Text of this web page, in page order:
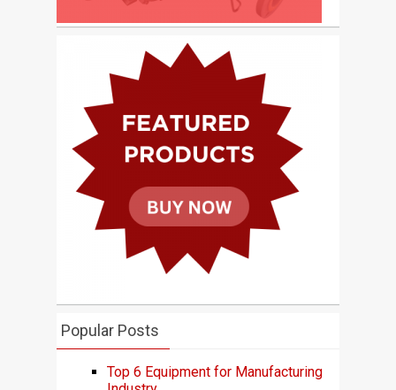
Popular Posts
Top 6 Equipment for Manufacturing